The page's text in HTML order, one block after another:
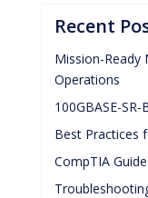
Recent
Mission-Ready
Operations
100GBASE-
Best Practices
CompTIA